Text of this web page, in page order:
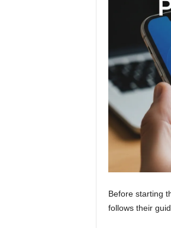
Before starting
follows their